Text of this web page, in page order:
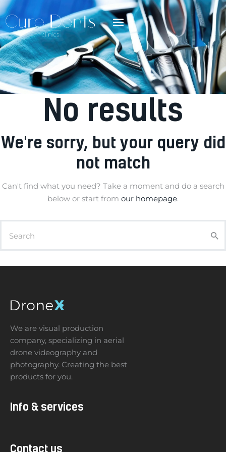
No results
We're sorry, but your query did
not match
Can't find what you need? Take a moment and do a search
below or start from our homepage.
We are visual production
company, specializing in aerial
drone videography and
photography. Creating the best
products for you.
Info & services
Contact us